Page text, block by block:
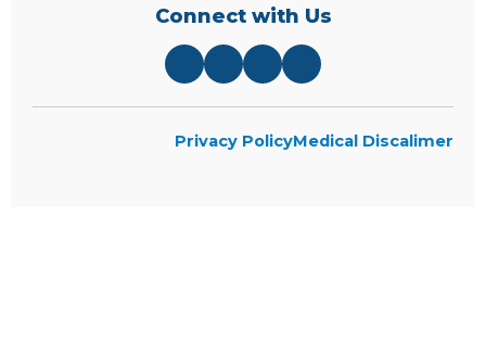
Connect with Us
Privacy PolicyMedical Discalimer